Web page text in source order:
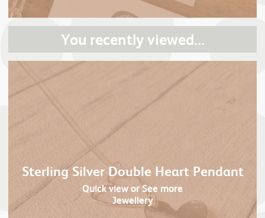
You recently viewed...
Sterling Silver Double Heart Pendant
Quick viewor See more
Jewellery